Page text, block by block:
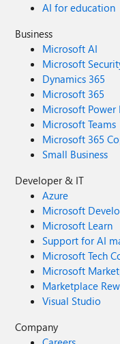
AI for education
Business
Microsoft AI
Microsoft
Dynamics 365
Microsoft 365
Microsoft Power
Microsoft Teams
Microsoft 365
Small Business
Developer & IT
Azure
Microsoft
Microsoft Learn
Support for AI
Microsoft Tech
Microsoft
Marketplace
Visual Studio
Company